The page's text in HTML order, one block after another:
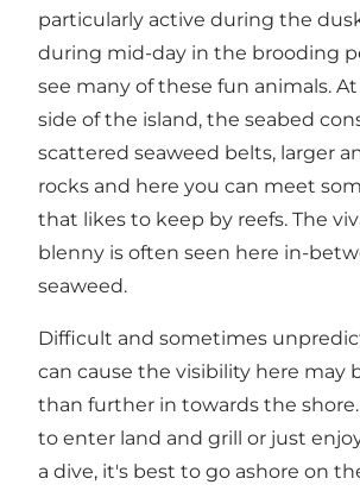
particularly active during the
during mid-day in the brooding
see many of these fun animals.
side of the island, the seabed
scattered seaweed belts, larger
rocks and here you can meet
that likes to keep by reefs. The
blenny is often seen here in-
seaweed.
Difficult and sometimes
can cause the visibility here may
than further in towards the
to enter land and grill or just
a dive, it's best to go ashore on